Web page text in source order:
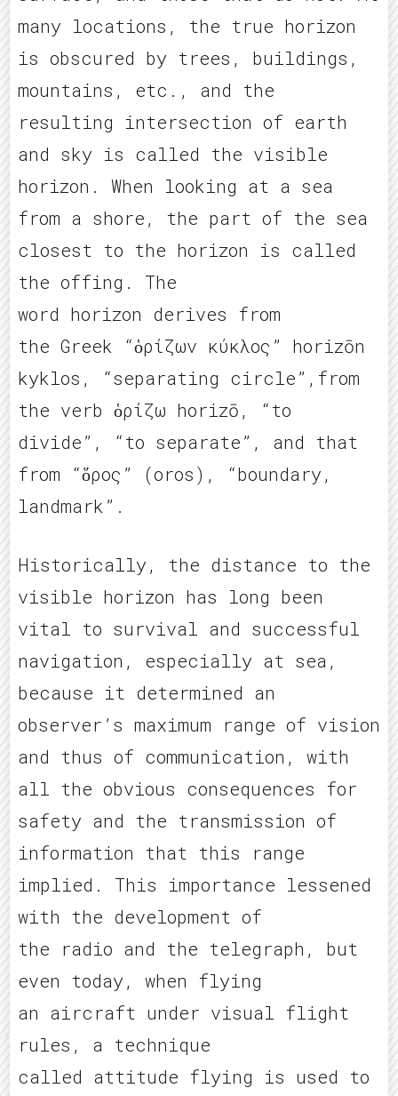
many locations, the true horizon
is obscured by trees, buildings,
mountains, etc., and the
resulting intersection of earth
and sky is called the visible
horizon. When looking at a sea
from a shore, the part of the sea
closest to the horizon is called
the offing. The
word horizon derives from
the Greek “ὁρίζων κύκλος” horizōn
kyklos, “separating circle”,from
the verb ὁρίζω horizō, “to
divide”, “to separate”, and that
from “ὅρος” (oros), “boundary,
landmark”.
Historically, the distance to the
visible horizon has long been
vital to survival and successful
navigation, especially at sea,
because it determined an
observer’s maximum range of vision
and thus of communication, with
all the obvious consequences for
safety and the transmission of
information that this range
implied. This importance lessened
with the development of
the radio and the telegraph, but
even today, when flying
an aircraft under visual flight
rules, a technique
called attitude flying is used to